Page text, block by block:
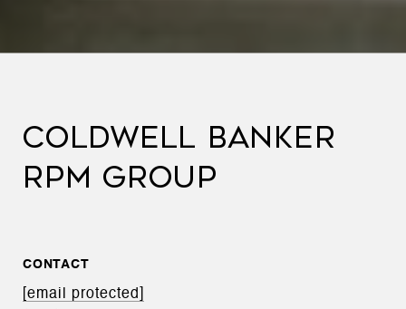
COLDWELL BANKER
RPM GROUP
CONTACT
[email protected]